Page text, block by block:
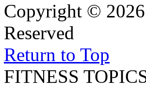
Copyright ©
Reserved
Return to Top
FITNESS